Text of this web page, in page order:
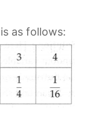
as follows: